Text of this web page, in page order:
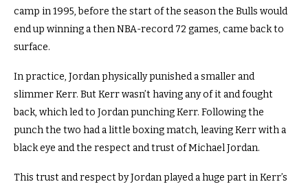
camp in 1995, before the start of the season the Bulls would
end up winning a then NBA-record 72 games, came back to
surface.
In practice, Jordan physically punished a smaller and
slimmer Kerr. But Kerr wasn’t having any of it and fought
back, which led to Jordan punching Kerr. Following the
punch the two had a little boxing match, leaving Kerr with a
black eye and the respect and trust of Michael Jordan.
This trust and respect by Jordan played a huge part in Kerr’s